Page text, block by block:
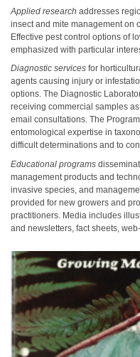
Applied research addresses
insect and mite management on
Effective pest control options of
emphasized with particular
Diagnostic services for
agents causing injury or
options. The Diagnostic
receiving commercial samples
email consultations. The
entomological expertise in
difficult determinations and to
Educational programs
management products and
invasive species, and
provided for new growers and
practitioners. Media includes
and newsletters, fact sheets,